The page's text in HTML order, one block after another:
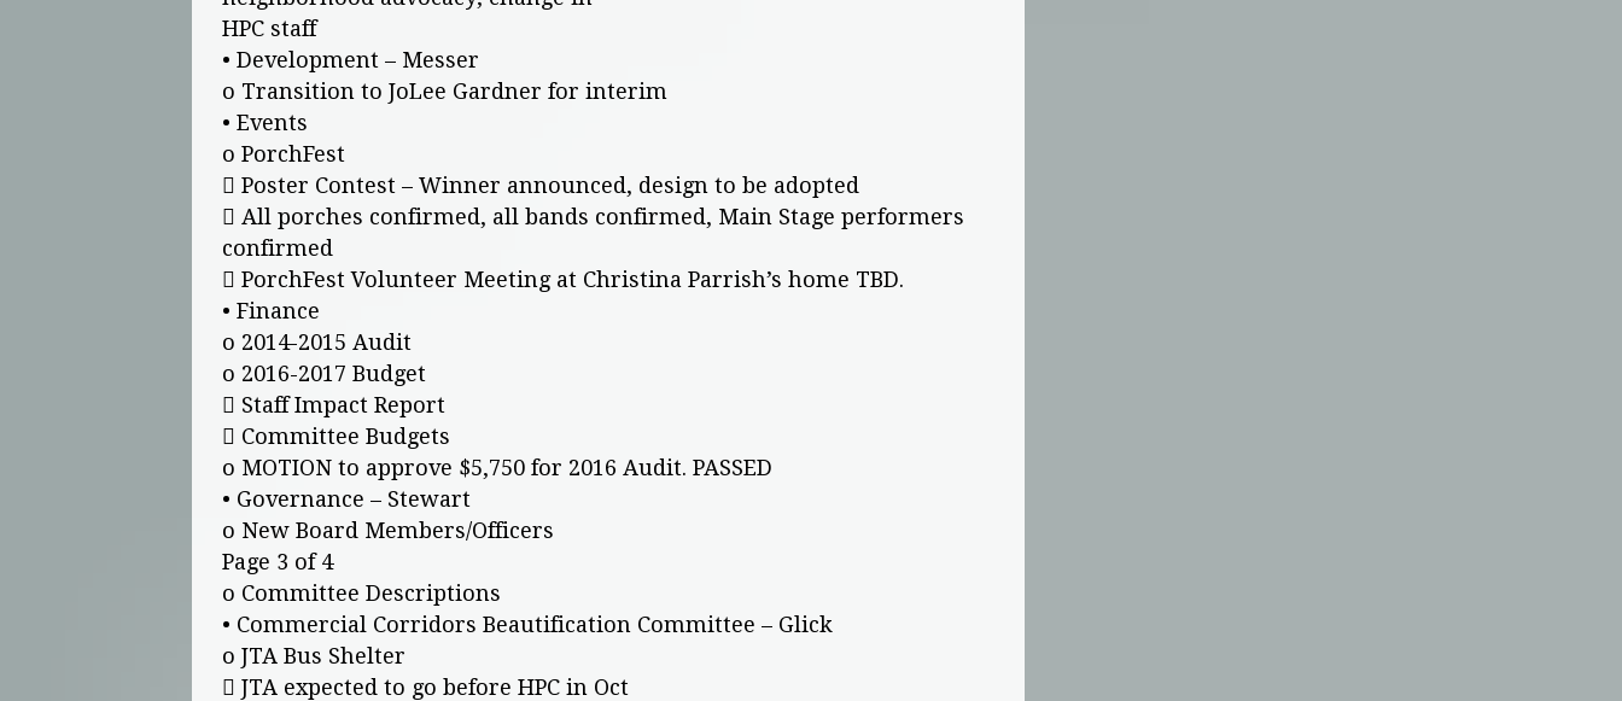
HPC staff
• Development – Messer
o Transition to JoLee Gardner for interim
• Events
o PorchFest
 Poster Contest – Winner announced, design to be adopted
 All porches confirmed, all bands confirmed, Main Stage performers
confirmed
 PorchFest Volunteer Meeting at Christina Parrish’s home TBD.
• Finance
o 2014-2015 Audit
o 2016-2017 Budget
 Staff Impact Report
 Committee Budgets
o MOTION to approve $5,750 for 2016 Audit. PASSED
• Governance – Stewart
o New Board Members/Officers
Page 3 of 4
o Committee Descriptions
• Commercial Corridors Beautification Committee – Glick
o JTA Bus Shelter
 JTA expected to go before HPC in Oct